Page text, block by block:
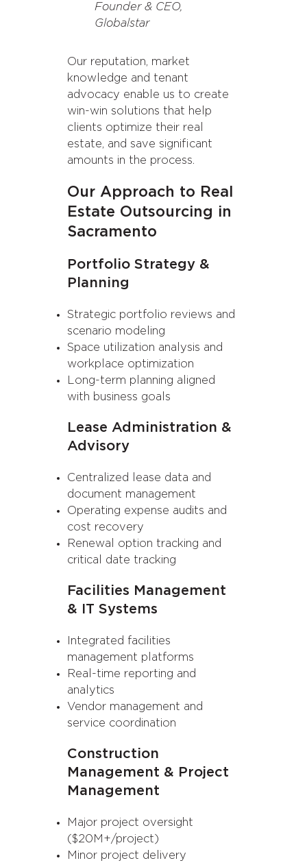
Founder & CEO,
Globalstar
Our reputation, market
knowledge and tenant
advocacy enable us to create
win-win solutions that help
clients optimize their real
estate, and save significant
amounts in the process.
Our Approach to Real
Estate Outsourcing in
Sacramento
Portfolio Strategy &
Planning
Strategic portfolio reviews and
scenario modeling
Space utilization analysis and
workplace optimization
Long-term planning aligned
with business goals
Lease Administration &
Advisory
Centralized lease data and
document management
Operating expense audits and
cost recovery
Renewal option tracking and
critical date tracking
Facilities Management
& IT Systems
Integrated facilities
management platforms
Real-time reporting and
analytics
Vendor management and
service coordination
Construction
Management & Project
Management
Major project oversight
($20M+/project)
Minor project delivery